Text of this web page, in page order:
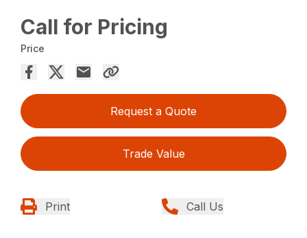
Call for Pricing
Price
Request a Quote
Trade Value
Print Call Us